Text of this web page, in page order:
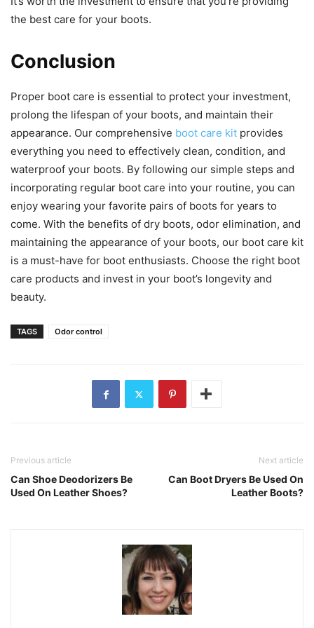
the best care for your boots.
Conclusion
Proper boot care is essential to protect your investment,
prolong the lifespan of your boots, and maintain their
appearance. Our comprehensive boot care kit provides
everything you need to effectively clean, condition, and
waterproof your boots. By following our simple steps and
incorporating regular boot care into your routine, you can
enjoy wearing your favorite pairs of boots for years to
come. With the benefits of dry boots, odor elimination, and
maintaining the appearance of your boots, our boot care kit
is a must-have for boot enthusiasts. Choose the right boot
care products and invest in your boot’s longevity and
beauty.
TAGS Odor control
Previous article
Can Shoe Deodorizers Be
Used On Leather Shoes?
Next article
Can Boot Dryers Be Used On
Leather Boots?